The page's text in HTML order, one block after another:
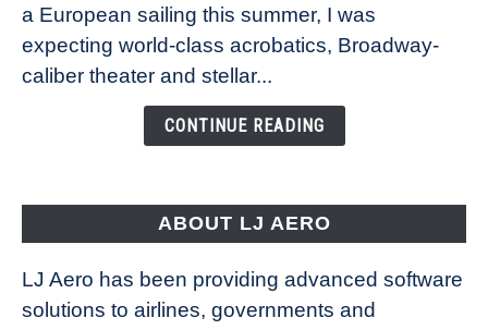
Royal
Caribbean’s
Legend
of
limits
of
entertainment
a European sailing this summer, I was
expecting world-class acrobatics, Broadway-
caliber theater and stellar...
CONTINUE READING
ABOUT LJ AERO
LJ Aero has been providing advanced software
solutions to airlines, governments and